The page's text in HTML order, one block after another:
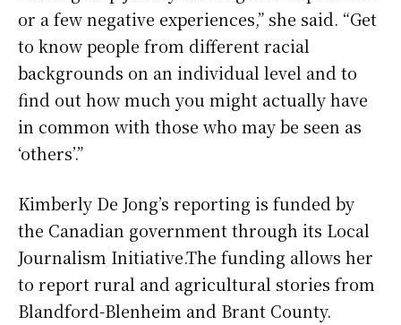
or a few negative experiences,” she said. “Get
to know people from different racial
backgrounds on an individual level and to
find out how much you might actually have
in common with those who may be seen as
‘others’.”
Kimberly De Jong’s reporting is funded by
the Canadian government through its Local
Journalism Initiative.The funding allows her
to report rural and agricultural stories from
Blandford-Blenheim and Brant County.